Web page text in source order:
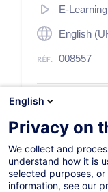
E-Learning
English
008557
60,00
English
Privacy on
We collect and
understand how it is
selected purposes,
information, see our